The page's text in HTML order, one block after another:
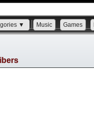
▼ Music Games